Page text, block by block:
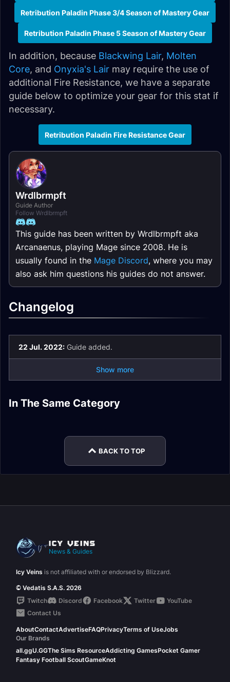
Retribution Paladin Phase 3/4 Season of Mastery Gear
Retribution Paladin Phase 5 Season of Mastery Gear
In addition, because Blackwing Lair, Molten
Core, and Onyxia's Lair may require the use of
additional Fire Resistance, we have a separate
guide below to optimize your gear for this stat if
necessary.
Retribution Paladin Fire Resistance Gear
Wrdlbrmpft
Guide Author
Follow Wrdlbrmpft
This guide has been written by Wrdlbrmpft aka
Arcanaenus, playing Mage since 2008. He is
usually found in the Mage Discord, where you may
also ask him questions his guides do not answer.
Changelog
22 Jul. 2022: Guide added.
Show more
In The Same Category
Season of Mastery
Phase 6 Gear
Season of Mastery
Paladin Tank
Season of Mastery
BACK TO TOP
News & Guides
Icy Veins is not affiliated with or endorsed by Blizzard.
© Vedatis S.A.S. 2026
Twitch
Discord Facebook Twitter
YouTube
Contact Us
AboutContactAdvertiseFAQPrivacyTerms of UseJobs
Our Brands
all.ggU.GGThe Sims ResourceAddicting GamesPocket Gamer
Fantasy Football ScoutGameKnot